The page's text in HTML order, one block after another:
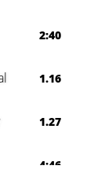
2:40
1.16
1.27
4:46